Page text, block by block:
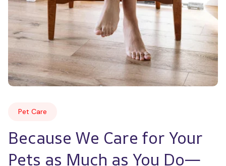
Pet Care
Because We Care for Your
Pets as Much as You Do—